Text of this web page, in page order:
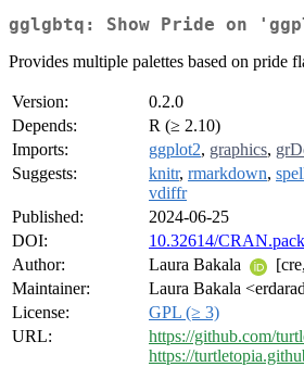
gglgbtq: Show Pride on
Provides multiple palettes based on pride
Version:
0.2.0
Depends:
R (≥ 2.10)
Imports:
ggplot2, graphics,
Suggests:
knitr, rmarkdown,
vdiffr
Published:
2024-06-25
DOI:
10.32614/
Author:
Laura Bakala
Maintainer:
Laura Bakala
License:
GPL (≥ 3)
URL:
https://github.com/
https://